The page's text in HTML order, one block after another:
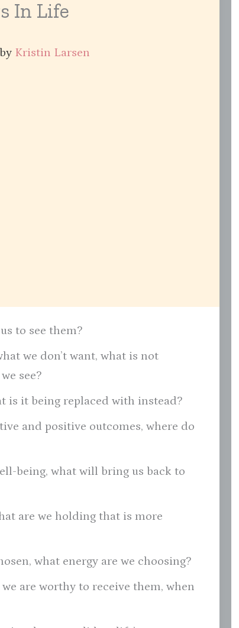
In Life
by Kristin Larsen
to see them?
we don’t want, what is not
see?
is it being replaced with instead?
and positive outcomes, where do
being, what will bring us back to
are we holding that is more
what energy are we choosing?
are worthy to receive them, when